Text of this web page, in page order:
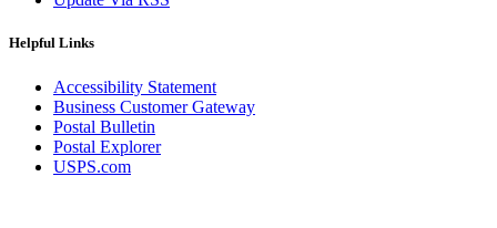
Helpful Links
Accessibility Statement
Business Customer Gateway
Postal Bulletin
Postal Explorer
USPS.com